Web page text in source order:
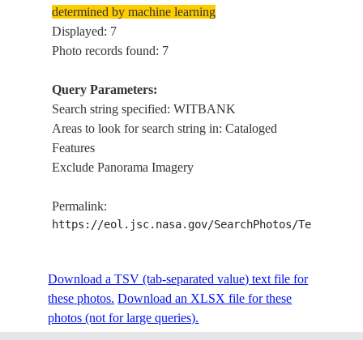
STS058-
100-46
19931028
REPUBLIC
STS058-
100-45
19931028
AFRICA
41-4
AFRICA
determined by machine learning
Displayed: 7
Photo records found: 7
Query Parameters:
Search string specified: WITBANK
Areas to look for search string in: Cataloged
Features
Exclude Panorama Imagery
Permalink:
https://eol.jsc.nasa.gov/SearchPhotos/
Download a TSV (tab-separated value) text file for
these photos. Download an XLSX file for these
photos (not for large queries).